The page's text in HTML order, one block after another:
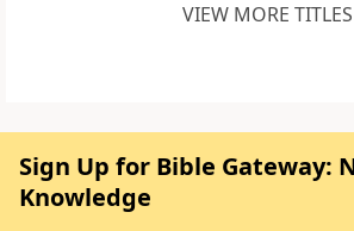
VIEW MORE TITLES
Sign Up for Bible Gateway:
Knowledge